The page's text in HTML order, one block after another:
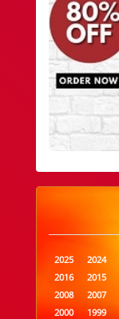
2025 2024
2016
2015
2008
2007
2000
1999